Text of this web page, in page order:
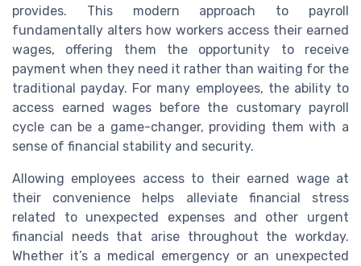
provides. This modern approach to payroll
fundamentally alters how workers access their earned
wages, offering them the opportunity to receive
payment when they need it rather than waiting for the
traditional payday. For many employees, the ability to
access earned wages before the customary payroll
cycle can be a game-changer, providing them with a
sense of financial stability and security.
Allowing employees access to their earned wage at
their convenience helps alleviate financial stress
related to unexpected expenses and other urgent
financial needs that arise throughout the workday.
Whether it’s a medical emergency or an unexpected